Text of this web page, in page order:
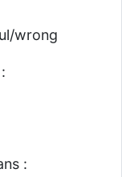
wrong
: